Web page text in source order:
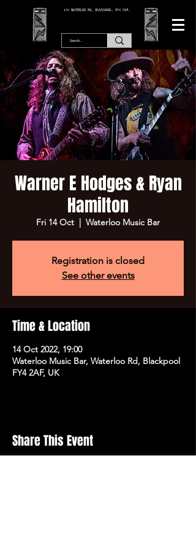
166 WATERLOO RD, BLACKPOOL. FY4 2AF.
Warner E Hodges & Ryan
Hamilton
Fri 14 Oct
  |
Waterloo Music Bar
Registration is closed
See other events
Time & Location
14 Oct 2022, 19:00
Waterloo Music Bar, Waterloo Rd, Blackpool
FY4 2AF, UK
Share This Event